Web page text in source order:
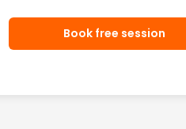
Book free session